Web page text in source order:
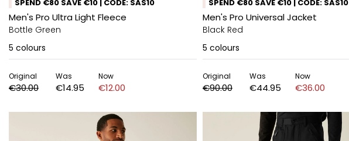
SPEND €80 SAVE €10 | CODE: SAS10
Men's Pro Ultra Light Fleece
Bottle Green
5 colours
Original
€30.00
Was
€14.95
Now
€12.00
SPEND €80 SAVE €10 | CODE: SAS10
Men's Pro Universal Jacket
Black Red
5 colours
Original
€90.00
Was
€44.95
Now
€36.00